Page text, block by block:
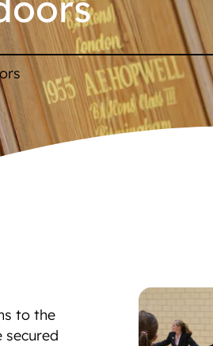
to the
secured